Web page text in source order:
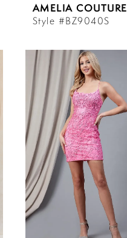
AMELIA COUTURE
Style #BZ9040S